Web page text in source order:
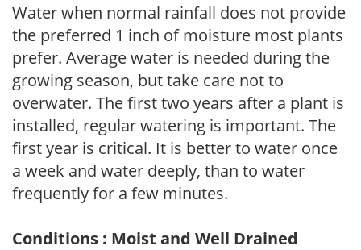
Water when normal rainfall does not provide
the preferred 1 inch of moisture most plants
prefer. Average water is needed during the
growing season, but take care not to
overwater. The first two years after a plant is
installed, regular watering is important. The
first year is critical. It is better to water once
a week and water deeply, than to water
frequently for a few minutes.
Conditions : Moist and Well Drained